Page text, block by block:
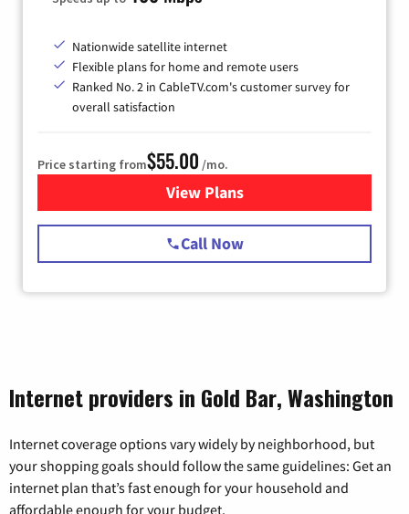
Nationwide satellite internet
Flexible plans for home and remote users
Ranked No. 2 in CableTV.com's customer survey for
overall satisfaction
Price starting from$55.00 /mo.
View Plansfor Starlink Internet
Call Now
Internet providers in Gold Bar, Washington
Internet coverage options vary widely by neighborhood, but
your shopping goals should follow the same guidelines: Get an
internet plan that’s fast enough for your household and
affordable enough for your budget.